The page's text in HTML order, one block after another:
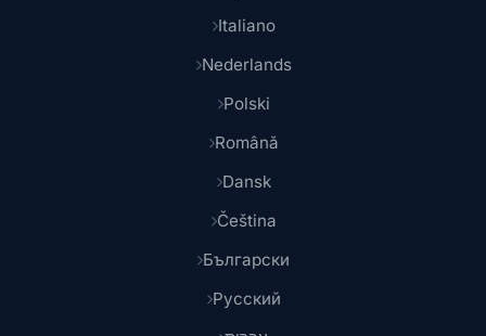
Italiano
Nederlands
Polski
Română
Dansk
Čeština
Български
Русский